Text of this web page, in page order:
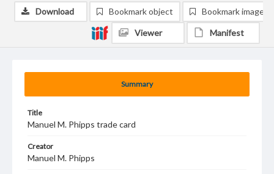
Summary
Title
Manuel M. Phipps trade card
Creator
Manuel M. Phipps
Download Bookmark object Bookmark image
Viewer Manifest